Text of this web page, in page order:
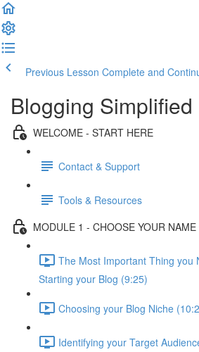
Previous Lesson Complete and
Blogging Simplified
WELCOME - START HERE
Contact & Support
Tools & Resources
MODULE 1 - CHOOSE YOUR
The Most Important Thing you
Starting your Blog (9:25)
Choosing your Blog Niche
Identifying your Target